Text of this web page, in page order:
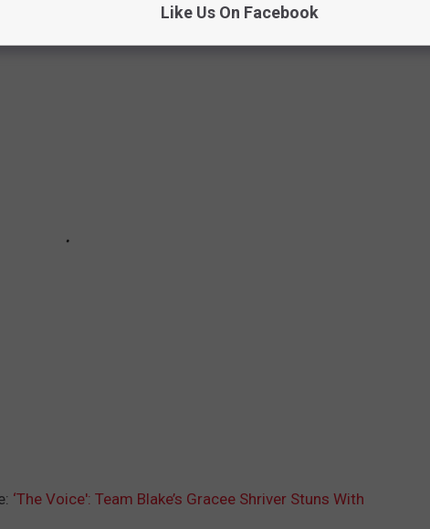
‘The Voice': Team Blake’s Gracee Shriver Stuns With
Like Us On Facebook